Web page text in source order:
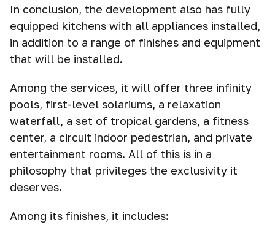
In conclusion, the development also has fully
equipped kitchens with all appliances installed,
in addition to a range of finishes and equipment
that will be installed.
Among the services, it will offer three infinity
pools, first-level solariums, a relaxation
waterfall, a set of tropical gardens, a fitness
center, a circuit indoor pedestrian, and private
entertainment rooms. All of this is in a
philosophy that privileges the exclusivity it
deserves.
Among its finishes, it includes: